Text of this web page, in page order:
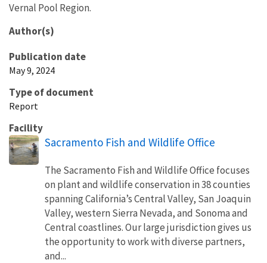
Vernal Pool Region.
Author(s)
Publication date
May 9, 2024
Type of document
Report
Facility
Sacramento Fish and Wildlife Office
The Sacramento Fish and Wildlife Office focuses
on plant and wildlife conservation in 38 counties
spanning California’s Central Valley, San Joaquin
Valley, western Sierra Nevada, and Sonoma and
Central coastlines. Our large jurisdiction gives us
the opportunity to work with diverse partners,
and...